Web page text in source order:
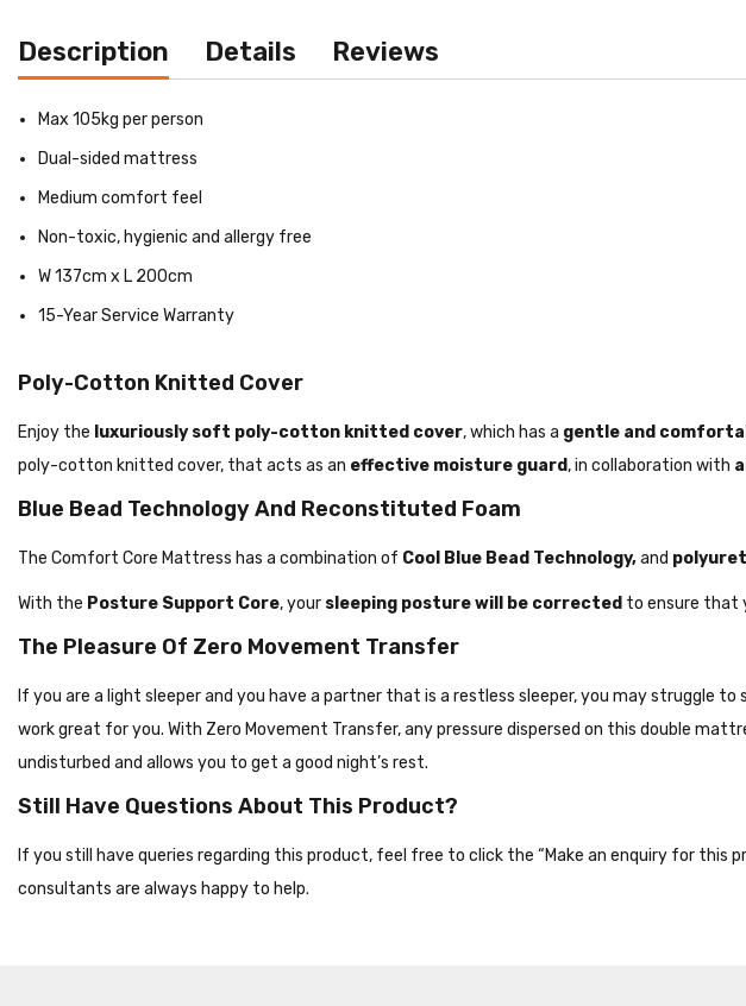
Description Details Reviews
Max 105kg per person
Dual-sided mattress
Medium comfort feel
Non-toxic, hygienic and allergy free
W 137cm x L 200cm
15-Year Service Warranty
Poly-Cotton Knitted Cover
Enjoy the luxuriously soft poly-cotton knitted cover, which has a gentle and
poly-cotton knitted cover, that acts as an effective moisture guard, in collaboration with
Blue Bead Technology And Reconstituted Foam
The Comfort Core Mattress has a combination of Cool Blue Bead Technology,and
With the Posture Support Core, your sleeping posture will be corrected to ensure that
The Pleasure Of Zero Movement Transfer
If you are a light sleeper and you have a partner that is a restless sleeper, you may struggle
work great for you. With Zero Movement Transfer, any pressure dispersed on this double
undisturbed and allows you to get a good night’s rest.
Still Have Questions About This Product?
If you still have queries regarding this product, feel free to click the “Make an enquiry for this
consultants are always happy to help.